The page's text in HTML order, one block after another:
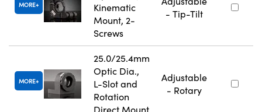
MORE
Kinematic
Mount, 2-
Screws
- Tip-Tilt
MORE
25.0/25.4mm
Optic Dia.,
L-Slot and
Rotation
Direct Mount
Adjustable
- Rotary